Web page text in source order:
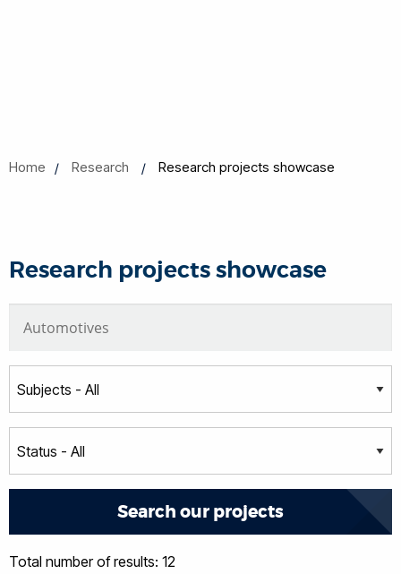
Home Research Research projects showcase
Research projects showcase
Total number of results: 12